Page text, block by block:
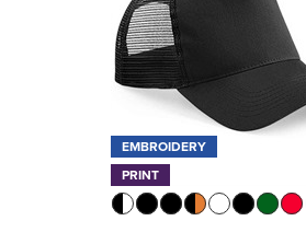
EMBROIDERY
PRINT